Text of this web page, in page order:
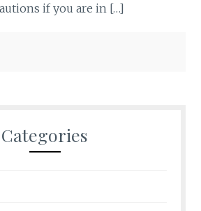
if you are in […]
Categories